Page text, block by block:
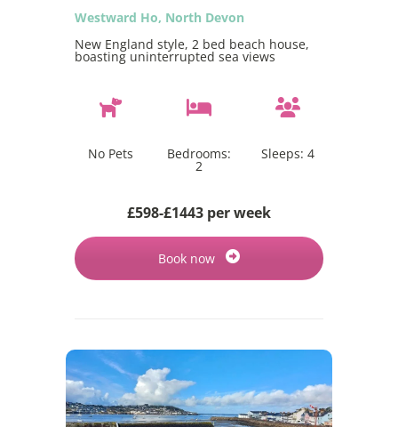
Westward Ho, North Devon
New England style, 2 bed beach house,
boasting uninterrupted sea views
No Pets Bedrooms:
2
Sleeps: 4
£598-£1443 per week
Book now